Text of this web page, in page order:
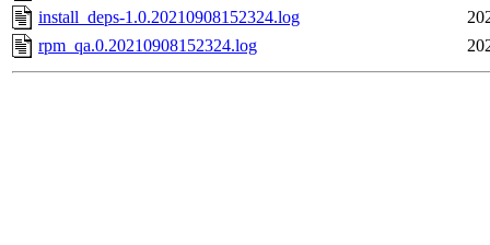
install_deps-1.0.20210908152324.log
rpm_qa.0.20210908152324.log